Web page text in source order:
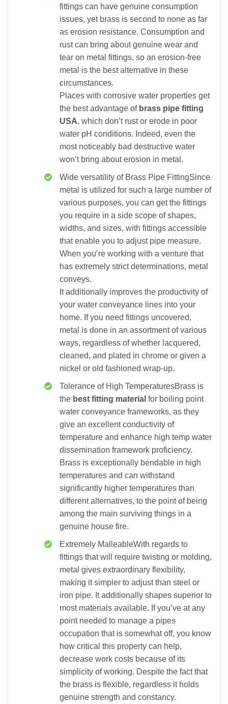
fittings can have genuine consumption
issues, yet brass is second to none as far
as erosion resistance. Consumption and
rust can bring about genuine wear and
tear on metal fittings, so an erosion-free
metal is the best alternative in these
circumstances.
Places with corrosive water properties get
the best advantage of brass pipe fitting
USA, which don’t rust or erode in poor
water pH conditions. Indeed, even the
most noticeably bad destructive water
won’t bring about erosion in metal.
Wide versatility of Brass Pipe FittingSince
metal is utilized for such a large number of
various purposes, you can get the fittings
you require in a side scope of shapes,
widths, and sizes, with fittings accessible
that enable you to adjust pipe measure.
When you’re working with a venture that
has extremely strict determinations, metal
conveys.
It additionally improves the productivity of
your water conveyance lines into your
home. If you need fittings uncovered,
metal is done in an assortment of various
ways, regardless of whether lacquered,
cleaned, and plated in chrome or given a
nickel or old fashioned wrap-up.
Tolerance of High TemperaturesBrass is
the best fitting material for boiling point
water conveyance frameworks, as they
give an excellent conductivity of
temperature and enhance high temp water
dissemination framework proficiency.
Brass is exceptionally bendable in high
temperatures and can withstand
significantly higher temperatures than
different alternatives, to the point of being
among the main surviving things in a
genuine house fire.
Extremely MalleableWith regards to
fittings that will require twisting or molding,
metal gives extraordinary flexibility,
making it simpler to adjust than steel or
iron pipe. It additionally shapes superior to
most materials available. If you’ve at any
point needed to manage a pipes
occupation that is somewhat off, you know
how critical this property can help,
decrease work costs because of its
simplicity of working. Despite the fact that
the brass is flexible, regardless it holds
genuine strength and constancy.